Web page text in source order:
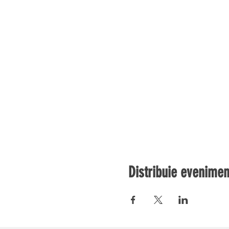
Distribuie